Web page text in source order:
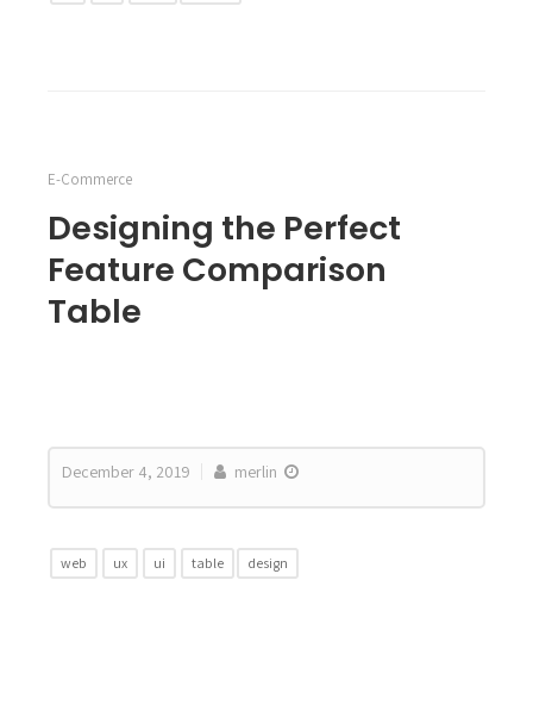
E-Commerce
Designing the Perfect
Feature Comparison
Table
December 4, 2019 merlin
design
table
ui
ux
web